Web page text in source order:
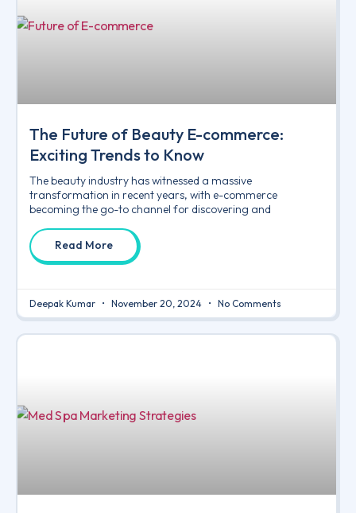
The Future of Beauty E-commerce:
Exciting Trends to Know
The beauty industry has witnessed a massive
transformation in recent years, with e-commerce
becoming the go-to channel for discovering and
Read More
Deepak Kumar November 20, 2024 No Comments